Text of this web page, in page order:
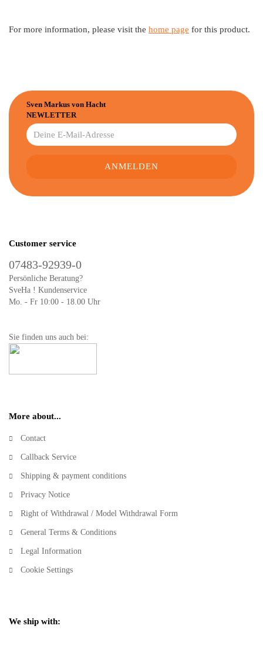
For more information, please visit the home page for this product.
Sven Markus von Hacht
NEWLETTER
Customer service
07483-92939-0
Persönliche Beratung?
SveHa ! Kundenservice
Mo. - Fr 10:00 - 18.00 Uhr
Sie finden uns auch bei:
More about...
Contact
Callback Service
Shipping & payment conditions
Privacy Notice
Right of Withdrawal / Model Withdrawal Form
General Terms & Conditions
Legal Information
Cookie Settings
We ship with: